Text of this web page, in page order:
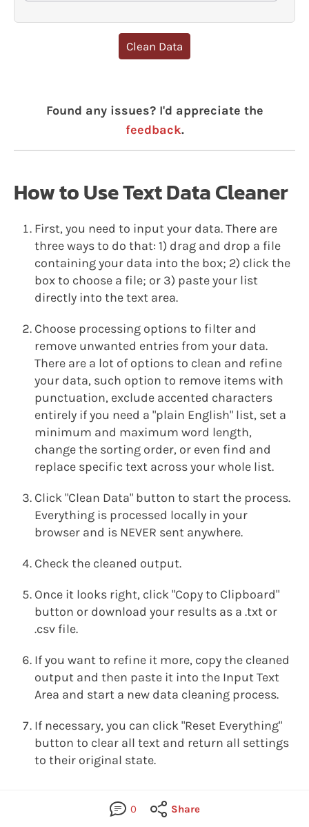
Clean Data
Found any issues? I'd appreciate the
feedback.
How to Use Text Data Cleaner
First, you need to input your data. There are
three ways to do that: 1) drag and drop a file
containing your data into the box; 2) click the
box to choose a file; or 3) paste your list
directly into the text area.
Choose processing options to filter and
remove unwanted entries from your data.
There are a lot of options to clean and refine
your data, such option to remove items with
punctuation, exclude accented characters
entirely if you need a "plain English" list, set a
minimum and maximum word length,
change the sorting order, or even find and
replace specific text across your whole list.
Click "Clean Data" button to start the process.
Everything is processed locally in your
browser and is NEVER sent anywhere.
Check the cleaned output.
Once it looks right, click "Copy to Clipboard"
button or download your results as a .txt or
.csv file.
If you want to refine it more, copy the cleaned
output and then paste it into the Input Text
Area and start a new data cleaning process.
If necessary, you can click "Reset Everything"
button to clear all text and return all settings
to their original state.
0 Share